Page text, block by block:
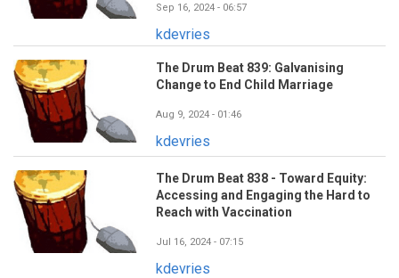
Sep 16, 2024 - 06:57
kdevries
The Drum Beat 839: Galvanising
Change to End Child Marriage
Aug 9, 2024 - 01:46
kdevries
The Drum Beat 838 - Toward Equity:
Accessing and Engaging the Hard to
Reach with Vaccination
Jul 16, 2024 - 07:15
kdevries